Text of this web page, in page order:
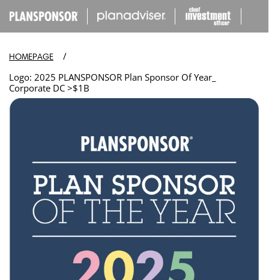
HOMEPAGE
/
Logo: 2025 PLANSPONSOR Plan Sponsor Of Year_
Corporate DC >$1B
Open